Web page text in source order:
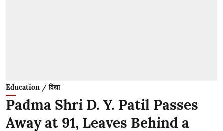
Education / विद्या
Padma Shri D. Y. Patil Passes
Away at 91, Leaves Behind a